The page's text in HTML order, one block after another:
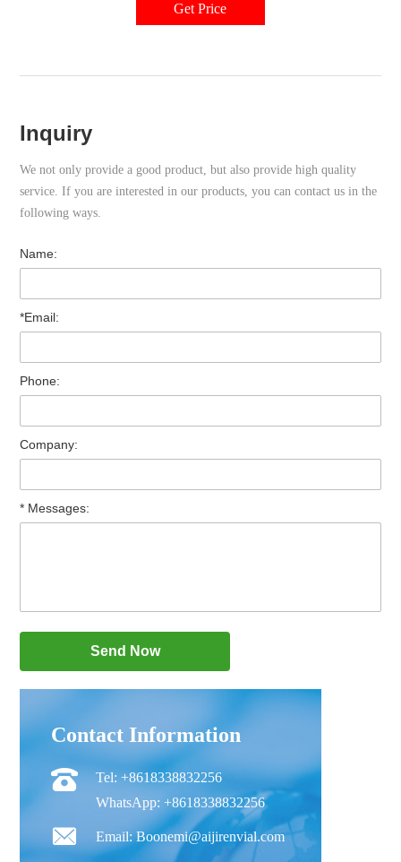
Get Price
Inquiry
We not only provide a good product, but also provide high quality
service. If you are interested in our products, you can contact us in the
following ways.
Name:
*Email:
Phone:
Company:
* Messages:
Contact Information
Tel: +8618338832256
WhatsApp: +8618338832256
Email: Boonemi@aijirenvial.com